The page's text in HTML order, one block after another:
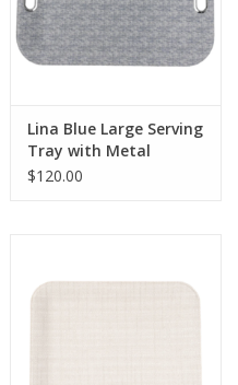
Lina Blue Large Serving
Tray with Metal
Handles
$120.00